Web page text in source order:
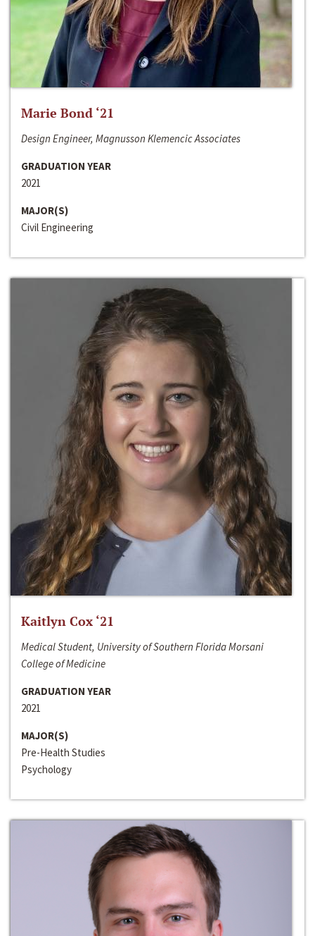
Marie Bond ‘21
Design Engineer, Magnusson Klemencic Associates
GRADUATION YEAR
2021
MAJOR(S)
Civil Engineering
Kaitlyn Cox ‘21
Medical Student, University of Southern Florida Morsani
College of Medicine
GRADUATION YEAR
2021
MAJOR(S)
Pre-Health Studies
Psychology